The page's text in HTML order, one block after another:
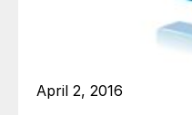
April 2, 2016